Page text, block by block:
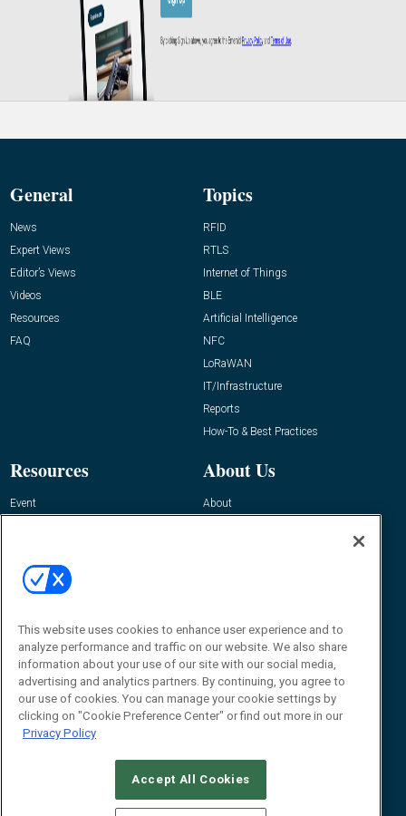
General
News
Expert Views
Editor’s Views
Videos
Resources
FAQ
Topics
RFID
RTLS
Internet of Things
BLE
Artificial Intelligence
NFC
LoRaWAN
IT/Infrastructure
Reports
How-To & Best Practices
Resources
Event
About Us
About
Contact Us
Journal
Editor@RFIDJournal.com
This website uses cookies to enhance user experience and to
analyze performance and traffic on our website. We also share
information about your use of our site with our social media,
advertising and analytics partners. By continuing, you agree to
our use of cookies. You can manage your cookie settings by
clicking on "Cookie Preference Center" or find out more in our
Privacy Policy
Accept All Cookies